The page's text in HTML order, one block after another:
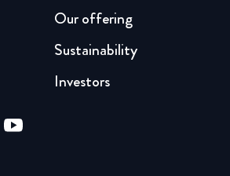
Our offering
Sustainability
Investors